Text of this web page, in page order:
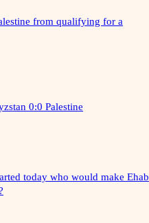
from qualifying for a
0:0 Palestine
today who would make Ehab